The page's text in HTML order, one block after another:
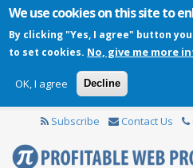
We use cookies on this site to
By clicking "Yes, I agree" button
to set cookies. No, give me more
OK, I agree Decline
Subscribe Contact Us